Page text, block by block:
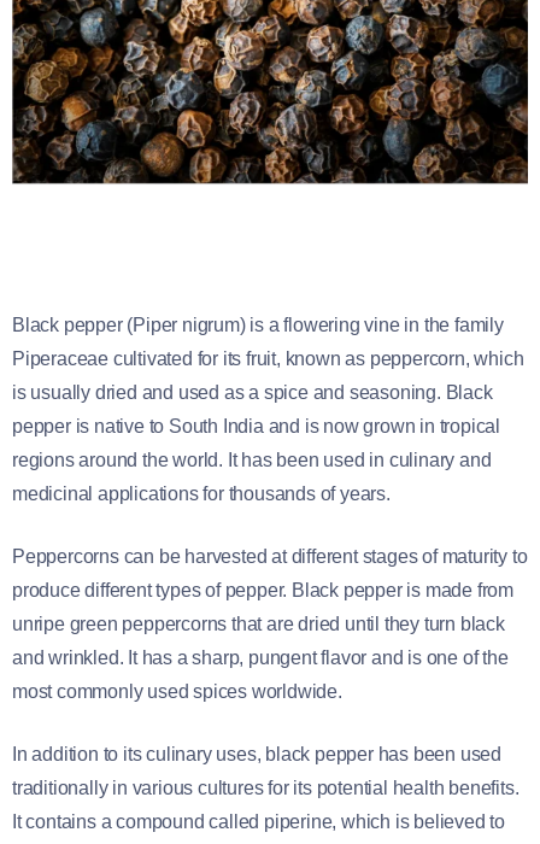
Black pepper (Piper nigrum) is a flowering vine in the family
Piperaceae cultivated for its fruit, known as peppercorn, which
is usually dried and used as a spice and seasoning. Black
pepper is native to South India and is now grown in tropical
regions around the world. It has been used in culinary and
medicinal applications for thousands of years.
Peppercorns can be harvested at different stages of maturity to
produce different types of pepper. Black pepper is made from
unripe green peppercorns that are dried until they turn black
and wrinkled. It has a sharp, pungent flavor and is one of the
most commonly used spices worldwide.
In addition to its culinary uses, black pepper has been used
traditionally in various cultures for its potential health benefits.
It contains a compound called piperine, which is believed to